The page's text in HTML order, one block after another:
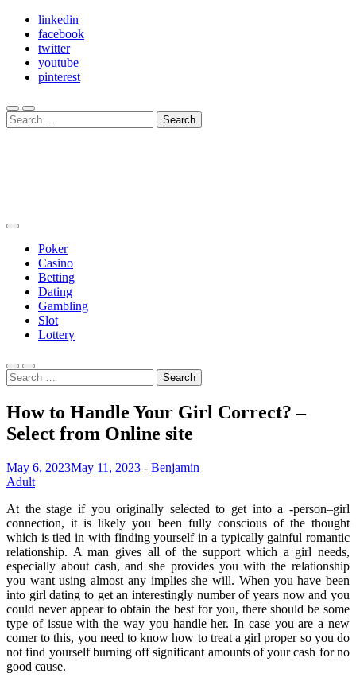
Skip
content
linkedin
facebook
twitter
youtube
pinterest
Search
for:
Poker
Casino
Betting
Dating
Gambling
Slot
Lottery
Search
for:
How to Handle Your Girl Correct? –
Select from Online site
May 6, 2023May 11, 2023 - Benjamin
Adult
At the stage if you originally selected to get into a -person–girl
connection, it is likely you been fully conscious of the thought
which is tied in with finding yourself in a typically gainful romantic
relationship. A man gives all of the support which a girl needs,
especially about cash, and she provides you with the relationship
you want using almost any implies she will. When you have been
into girl dating to get an interestingly number of years now and you
could never appear to obtain the best for you, there should be some
type of issue with the way you handle her. In case you are a new
comer to this, you need to know how to treat a girl proper so you do
not find yourself burning off significant amounts of your cash for no
good cause.